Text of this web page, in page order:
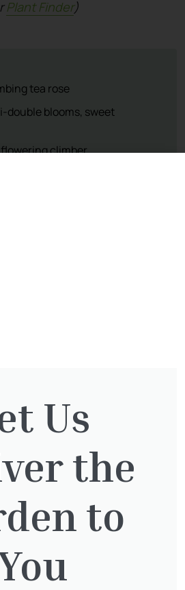
Plant Finder)
be
in: Us
the
to